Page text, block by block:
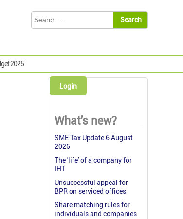
2025
Login
What's new?
SME Tax Update 6 August
2026
The 'life' of a company for
IHT
Unsuccessful appeal for
BPR on serviced offices
Share matching rules for
individuals and companies